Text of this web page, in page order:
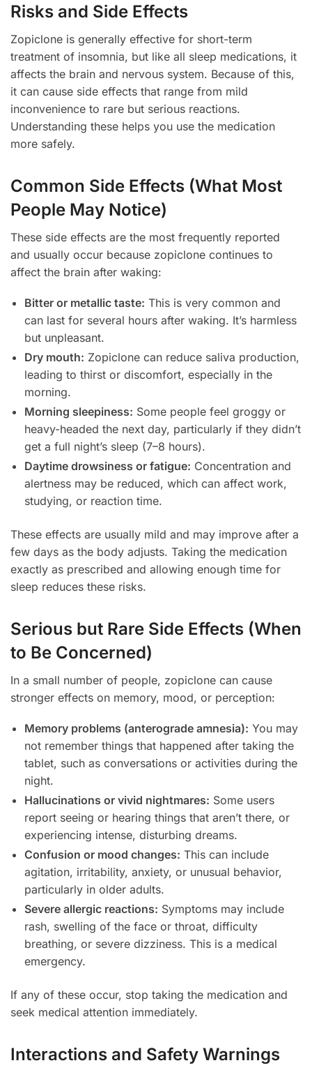
Risks and Side Effects
Zopiclone is generally effective for short-term
treatment of insomnia, but like all sleep medications, it
affects the brain and nervous system. Because of this,
it can cause side effects that range from mild
inconvenience to rare but serious reactions.
Understanding these helps you use the medication
more safely.
Common Side Effects (What Most
People May Notice)
These side effects are the most frequently reported
and usually occur because zopiclone continues to
affect the brain after waking:
Bitter or metallic taste: This is very common and
can last for several hours after waking. It’s harmless
but unpleasant.
Dry mouth: Zopiclone can reduce saliva production,
leading to thirst or discomfort, especially in the
morning.
Morning sleepiness: Some people feel groggy or
heavy-headed the next day, particularly if they didn’t
get a full night’s sleep (7–8 hours).
Daytime drowsiness or fatigue: Concentration and
alertness may be reduced, which can affect work,
studying, or reaction time.
These effects are usually mild and may improve after a
few days as the body adjusts. Taking the medication
exactly as prescribed and allowing enough time for
sleep reduces these risks.
Serious but Rare Side Effects (When
to Be Concerned)
In a small number of people, zopiclone can cause
stronger effects on memory, mood, or perception:
Memory problems (anterograde amnesia): You may
not remember things that happened after taking the
tablet, such as conversations or activities during the
night.
Hallucinations or vivid nightmares: Some users
report seeing or hearing things that aren’t there, or
experiencing intense, disturbing dreams.
Confusion or mood changes: This can include
agitation, irritability, anxiety, or unusual behavior,
particularly in older adults.
Severe allergic reactions: Symptoms may include
rash, swelling of the face or throat, difficulty
breathing, or severe dizziness. This is a medical
emergency.
If any of these occur, stop taking the medication and
seek medical attention immediately.
Interactions and Safety Warnings